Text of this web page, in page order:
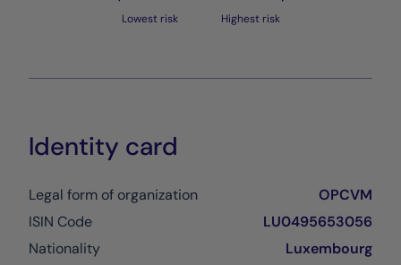
Lowest risk Highest risk
Identity card
Legal form of organization
OPCVM
ISIN Code
LU0495653056
Nationality
Luxembourg